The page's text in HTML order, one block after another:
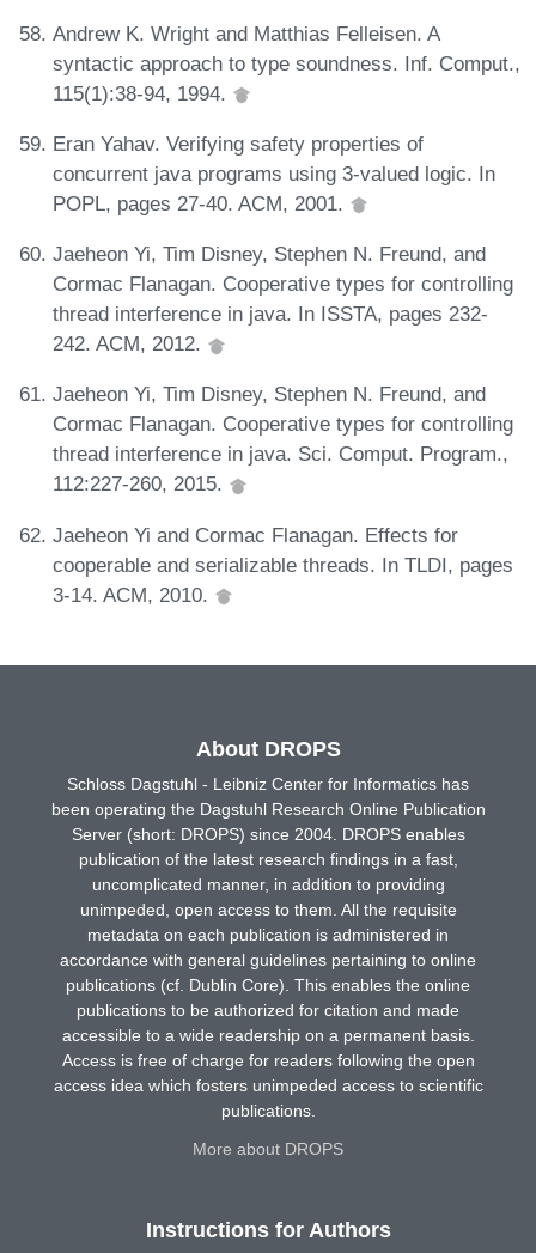
Andrew K. Wright and Matthias Felleisen. A
syntactic approach to type soundness. Inf. Comput.,
115(1):38-94, 1994.
Eran Yahav. Verifying safety properties of
concurrent java programs using 3-valued logic. In
POPL, pages 27-40. ACM, 2001.
Jaeheon Yi, Tim Disney, Stephen N. Freund, and
Cormac Flanagan. Cooperative types for controlling
thread interference in java. In ISSTA, pages 232-
242. ACM, 2012.
Jaeheon Yi, Tim Disney, Stephen N. Freund, and
Cormac Flanagan. Cooperative types for controlling
thread interference in java. Sci. Comput. Program.,
112:227-260, 2015.
Jaeheon Yi and Cormac Flanagan. Effects for
cooperable and serializable threads. In TLDI, pages
3-14. ACM, 2010.
About DROPS
Schloss Dagstuhl - Leibniz Center for Informatics has
been operating the Dagstuhl Research Online Publication
Server (short: DROPS) since 2004. DROPS enables
publication of the latest research findings in a fast,
uncomplicated manner, in addition to providing
unimpeded, open access to them. All the requisite
metadata on each publication is administered in
accordance with general guidelines pertaining to online
publications (cf. Dublin Core). This enables the online
publications to be authorized for citation and made
accessible to a wide readership on a permanent basis.
Access is free of charge for readers following the open
access idea which fosters unimpeded access to scientific
publications.
More about DROPS
Instructions for Authors